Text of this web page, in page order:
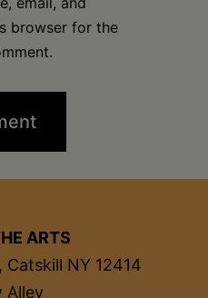
browser for the
ARTS
Catskill NY 12414
Alley